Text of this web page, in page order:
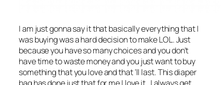
I am just gonna say it that basically everything that I
was buying was a hard decision to make LOL. Just
because you have so many choices and you don’t
have time to waste money and you just want to buy
something that you love and that ‘ll last. This diaper